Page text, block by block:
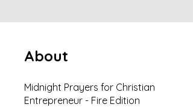
About
Midnight Prayers for Christian
Entrepreneur - Fire Edition